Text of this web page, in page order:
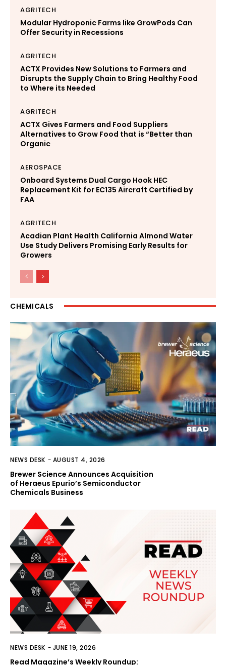
AGRITECH
Modular Hydroponic Farms like GrowPods Can
Offer Security in Recessions
AGRITECH
ACTX Provides New Solutions to Farmers and
Disrupts the Supply Chain to Bring Healthy Food
to Where its Needed
AGRITECH
ACTX Gives Farmers and Food Suppliers
Alternatives to Grow Food that is “Better than
Organic
AEROSPACE
Onboard Systems Dual Cargo Hook HEC
Replacement Kit for EC135 Aircraft Certified by
FAA
AGRITECH
Acadian Plant Health California Almond Water
Use Study Delivers Promising Early Results for
Growers
CHEMICALS
NEWS DESK - AUGUST 4, 2026
Brewer Science Announces Acquisition
of Heraeus Epurio’s Semiconductor
Chemicals Business
NEWS DESK - JUNE 19, 2026
Read Magazine’s Weekly Roundup: